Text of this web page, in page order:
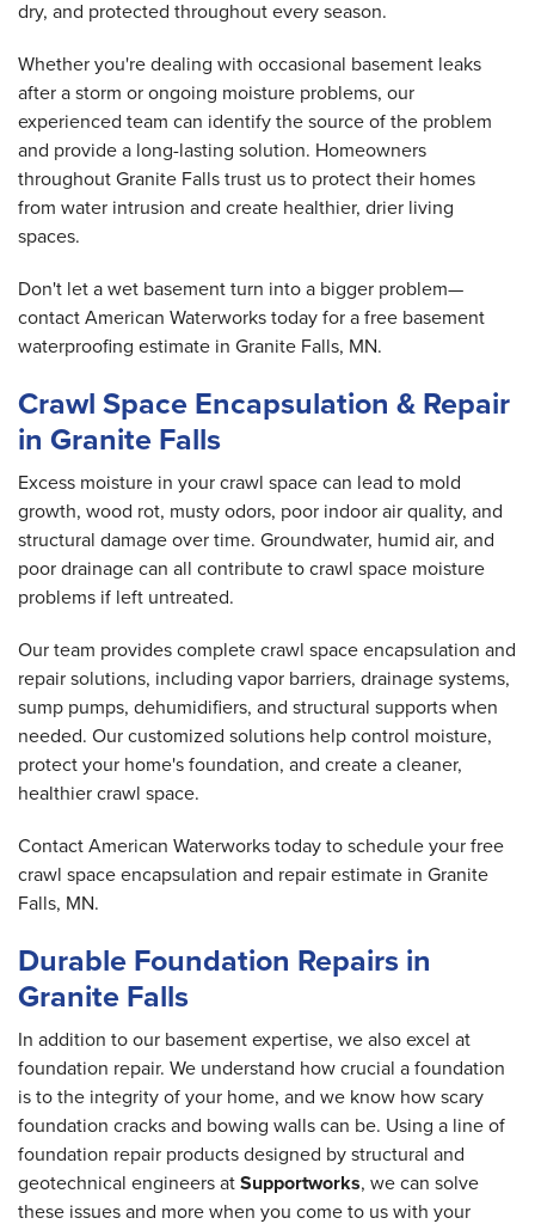
dry, and protected throughout every season.
Whether you're dealing with occasional basement leaks
after a storm or ongoing moisture problems, our
experienced team can identify the source of the problem
and provide a long-lasting solution. Homeowners
throughout Granite Falls trust us to protect their homes
from water intrusion and create healthier, drier living
spaces.
Don't let a wet basement turn into a bigger problem—
contact American Waterworks today for a free basement
waterproofing estimate in Granite Falls, MN.
Crawl Space Encapsulation & Repair
in Granite Falls
Excess moisture in your crawl space can lead to mold
growth, wood rot, musty odors, poor indoor air quality, and
structural damage over time. Groundwater, humid air, and
poor drainage can all contribute to crawl space moisture
problems if left untreated.
Our team provides complete crawl space encapsulation and
repair solutions, including vapor barriers, drainage systems,
sump pumps, dehumidifiers, and structural supports when
needed. Our customized solutions help control moisture,
protect your home's foundation, and create a cleaner,
healthier crawl space.
Contact American Waterworks today to schedule your free
crawl space encapsulation and repair estimate in Granite
Falls, MN.
Durable Foundation Repairs in
Granite Falls
In addition to our basement expertise, we also excel at
foundation repair. We understand how crucial a foundation
is to the integrity of your home, and we know how scary
foundation cracks and bowing walls can be. Using a line of
foundation repair products designed by structural and
geotechnical engineers atSupportworks, we can solve
these issues and more when you come to us with your